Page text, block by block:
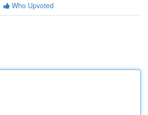
Who Upvoted